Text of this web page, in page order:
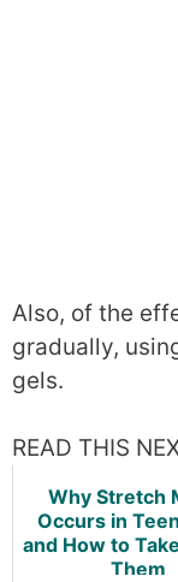
Also, of the
gradually,
gels.
READ THIS
Why Stretch
Occurs in
and How to
Them